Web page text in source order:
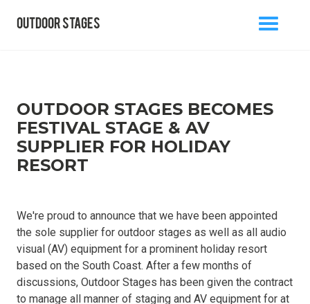
outdoor stages
info@outdoorstages.co.uk
OUTDOOR STAGES BECOMES
FESTIVAL STAGE & AV
SUPPLIER FOR HOLIDAY
RESORT
We're proud to announce that we have been appointed
the sole supplier for outdoor stages as well as all audio
visual (AV) equipment for a prominent holiday resort
based on the South Coast. After a few months of
discussions, Outdoor Stages has been given the contract
to manage all manner of staging and AV equipment for at